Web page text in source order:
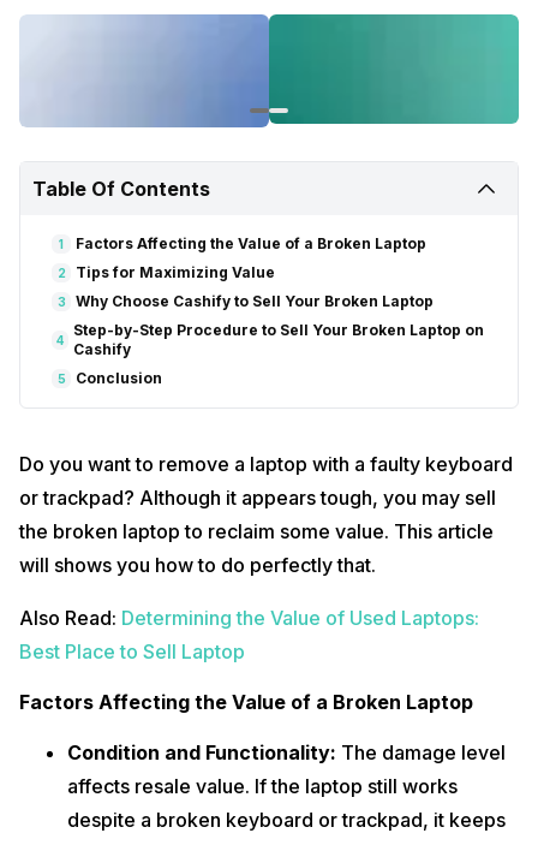
Table Of Contents
1 Factors Affecting the Value of a Broken Laptop
2 Tips for Maximizing Value
3 Why Choose Cashify to Sell Your Broken Laptop
4
Step-by-Step Procedure to Sell Your Broken Laptop on
Cashify
5 Conclusion
Do you want to remove a laptop with a faulty keyboard
or trackpad? Although it appears tough, you may sell
the broken laptop to reclaim some value. This article
will shows you how to do perfectly that.
Also Read: Determining the Value of Used Laptops:
Best Place to Sell Laptop
Factors Affecting the Value of a Broken Laptop
Condition and Functionality: The damage level
affects resale value. If the laptop still works
despite a broken keyboard or trackpad, it keeps